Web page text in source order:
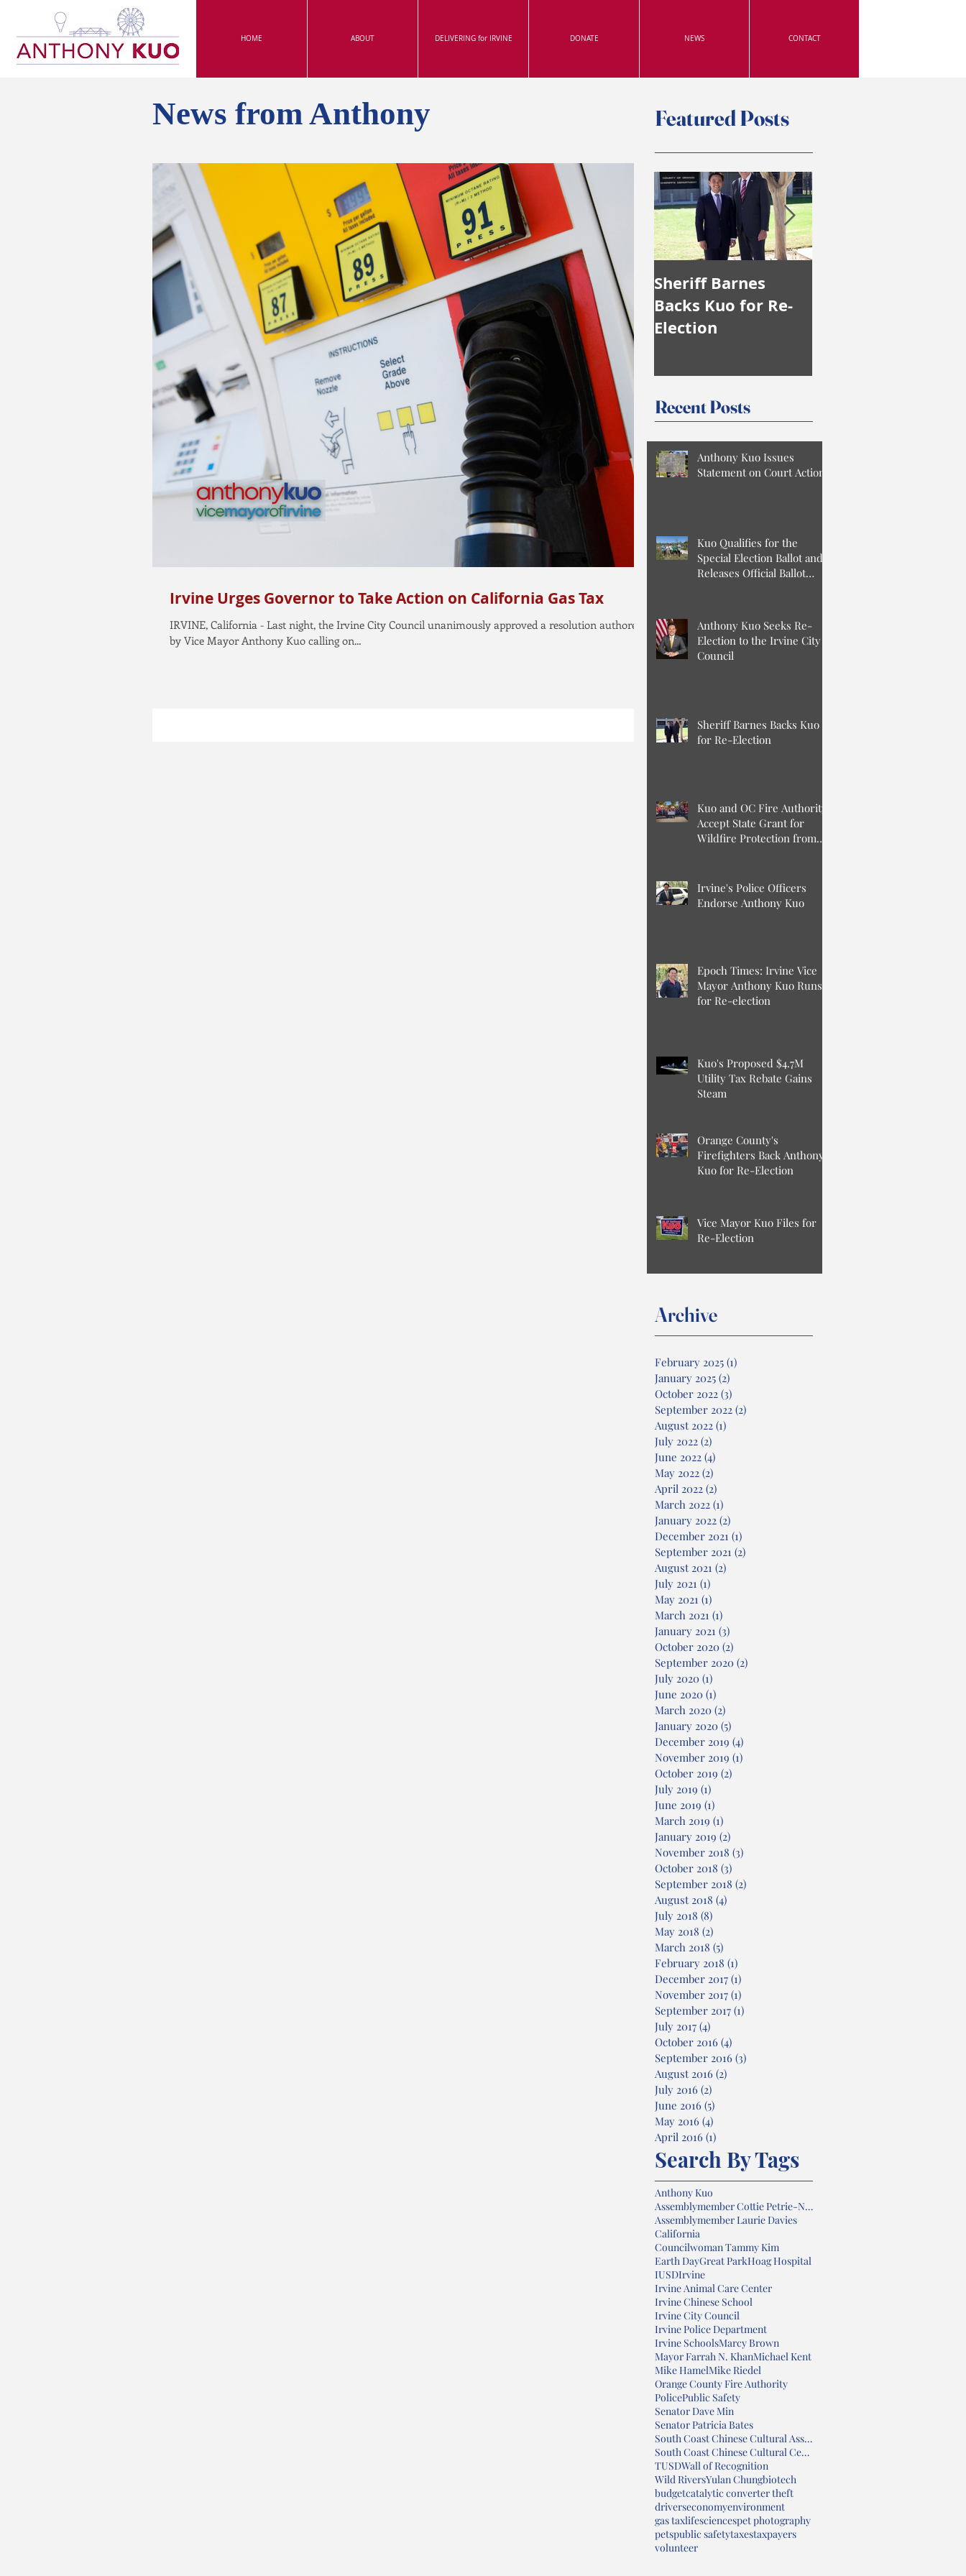
HOME ABOUT DELIVERING for IRVINE DONATE NEWS CONTACT
News from Anthony Featured Posts
Irvine Urges Governor to Take Action on California Gas Tax
IRVINE, California - Last night, the Irvine City Council unanimously approved a resolution authored
by Vice Mayor Anthony Kuo calling on...
Sheriff Barnes
Backs Kuo for Re-
Election
Recent Posts
Anthony Kuo Issues
Statement on Court Action
Kuo Qualifies for the
Special Election Ballot and
Releases Official Ballot
Anthony Kuo Seeks Re-
Election to the Irvine City
Council
Sheriff Barnes Backs Kuo
for Re-Election
Kuo and OC Fire Authority
Accept State Grant for
Wildfire Protection from
Irvine's Police Officers
Endorse Anthony Kuo
Epoch Times: Irvine Vice
Mayor Anthony Kuo Runs
for Re-election
Kuo's Proposed $4.7M
Utility Tax Rebate Gains
Steam
Orange County's
Firefighters Back Anthony
Kuo for Re-Election
Vice Mayor Kuo Files for
Re-Election
Archive
February 2025 (1)
January 2025 (2)
October 2022 (3)
September 2022 (2)
August 2022 (1)
July 2022 (2)
June 2022 (4)
May 2022 (2)
April 2022 (2)
March 2022 (1)
January 2022 (2)
December 2021 (1)
September 2021 (2)
August 2021 (2)
July 2021 (1)
May 2021 (1)
March 2021 (1)
January 2021 (3)
October 2020 (2)
September 2020 (2)
July 2020 (1)
June 2020 (1)
March 2020 (2)
January 2020 (5)
December 2019 (4)
November 2019 (1)
October 2019 (2)
July 2019 (1)
June 2019 (1)
March 2019 (1)
January 2019 (2)
November 2018 (3)
October 2018 (3)
September 2018 (2)
August 2018 (4)
July 2018 (8)
May 2018 (2)
March 2018 (5)
February 2018 (1)
December 2017 (1)
November 2017 (1)
September 2017 (1)
July 2017 (4)
October 2016 (4)
September 2016 (3)
August 2016 (2)
July 2016 (2)
June 2016 (5)
May 2016 (4)
April 2016 (1)
Search By Tags
Anthony Kuo
Assemblymember Cottie Petrie-Norris
Assemblymember Laurie Davies
California
Councilwoman Tammy Kim
Earth DayGreat ParkHoag Hospital
IUSDIrvine
Irvine Animal Care Center
Irvine Chinese School
Irvine City Council
Irvine Police Department
Irvine SchoolsMarcy Brown
Mayor Farrah N. KhanMichael Kent
Mike HamelMike Riedel
Orange County Fire Authority
PolicePublic Safety
Senator Dave Min
Senator Patricia Bates
South Coast Chinese Cultural Association
South Coast Chinese Cultural Center
TUSDWall of Recognition
Wild RiversYulan Chungbiotech
budgetcatalytic converter theft
driverseconomyenvironment
gas taxlifesciencespet photography
petspublic safetytaxestaxpayers
volunteer